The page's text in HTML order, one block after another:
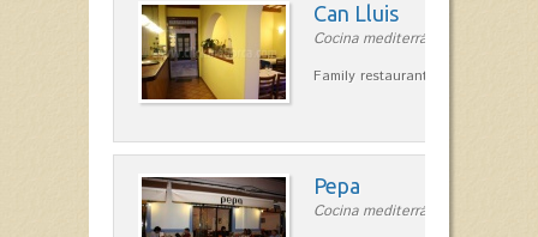
Can Lluis
Cocina mediterránea in Ciutadella
Family restaurant cuisine made
Pepa
Cocina mediterránea in Ciutadella